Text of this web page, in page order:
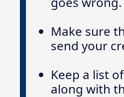
Make sure
send your
Keep a list
along with